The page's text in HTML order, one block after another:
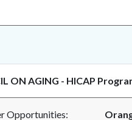
ON AGING - HICAP
Opportunities: